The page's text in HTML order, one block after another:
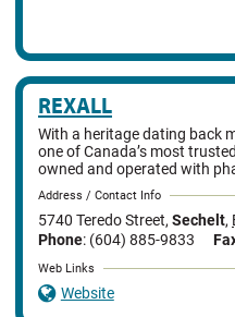
REXALL
With a heritage dating back
one of Canada’s most
owned and operated with
Address / Contact Info
5740 Teredo Street, Sechelt,
Phone: (604) 885-9833
Web Links
Website